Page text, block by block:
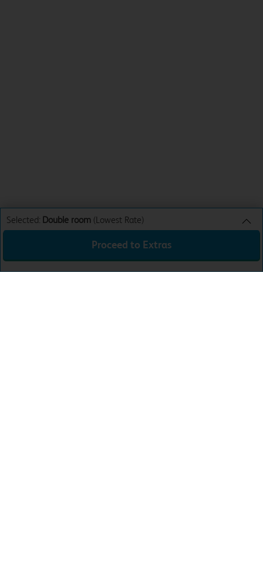
Selected: Double room (Lowest Rate)
Sun 9th Aug 26
£44.99
Proceed to Extras